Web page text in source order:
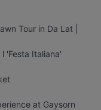
Tour in Da Lat |
'Festa Italiana'
at Gaysorn